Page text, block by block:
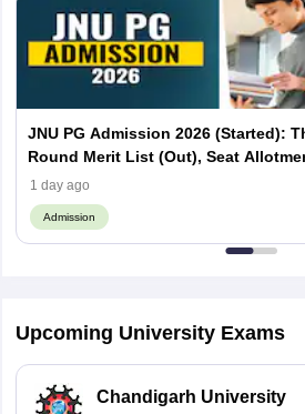
JNU PG Admission 2026 (Started):
Round Merit List (Out), Seat
jnuee.jnu.ac.in
1 day ago
Admission
Upcoming University Exams
Chandigarh University